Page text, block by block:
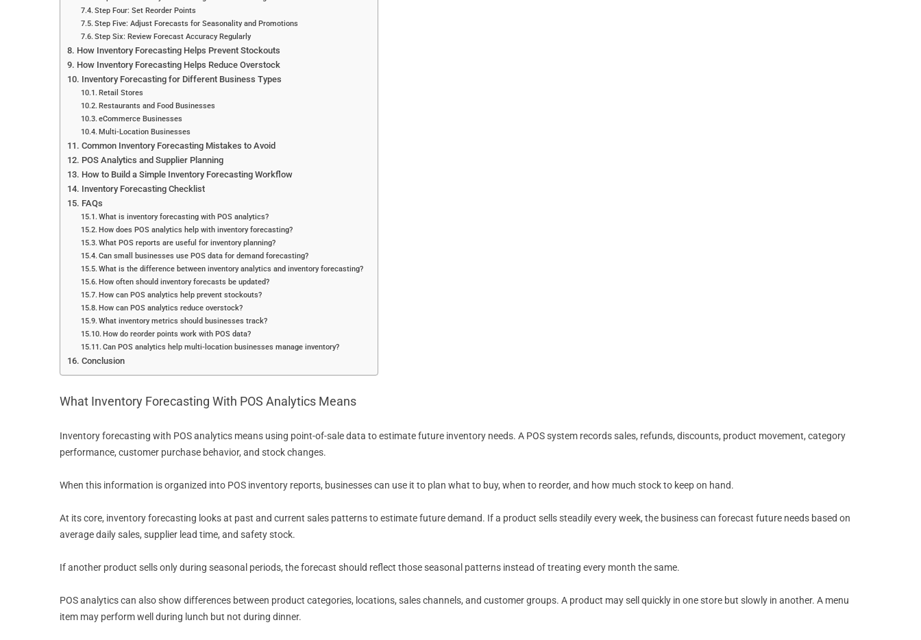
Step Four: Set Reorder Points
Step Five: Adjust Forecasts for Seasonality and Promotions
Step Six: Review Forecast Accuracy Regularly
How Inventory Forecasting Helps Prevent Stockouts
How Inventory Forecasting Helps Reduce Overstock
Inventory Forecasting for Different Business Types
Retail Stores
Restaurants and Food Businesses
eCommerce Businesses
Multi-Location Businesses
Common Inventory Forecasting Mistakes to Avoid
POS Analytics and Supplier Planning
How to Build a Simple Inventory Forecasting Workflow
Inventory Forecasting Checklist
FAQs
What is inventory forecasting with POS analytics?
How does POS analytics help with inventory forecasting?
What POS reports are useful for inventory planning?
Can small businesses use POS data for demand forecasting?
What is the difference between inventory analytics and inventory forecasting?
How often should inventory forecasts be updated?
How can POS analytics help prevent stockouts?
How can POS analytics reduce overstock?
What inventory metrics should businesses track?
How do reorder points work with POS data?
Can POS analytics help multi-location businesses manage inventory?
Conclusion
What Inventory Forecasting With POS Analytics Means
Inventory forecasting with POS analytics means using point-of-sale data to estimate future inventory needs. A POS system records sales, refunds, discounts, product movement, category
performance, customer purchase behavior, and stock changes.
When this information is organized into POS inventory reports, businesses can use it to plan what to buy, when to reorder, and how much stock to keep on hand.
At its core, inventory forecasting looks at past and current sales patterns to estimate future demand. If a product sells steadily every week, the business can forecast future needs based on
average daily sales, supplier lead time, and safety stock.
If another product sells only during seasonal periods, the forecast should reflect those seasonal patterns instead of treating every month the same.
POS analytics can also show differences between product categories, locations, sales channels, and customer groups. A product may sell quickly in one store but slowly in another. A menu
item may perform well during lunch but not during dinner.